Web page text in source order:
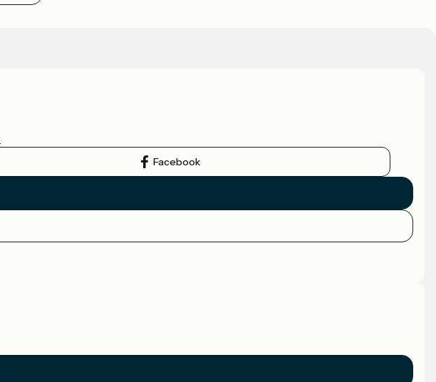
Facebook